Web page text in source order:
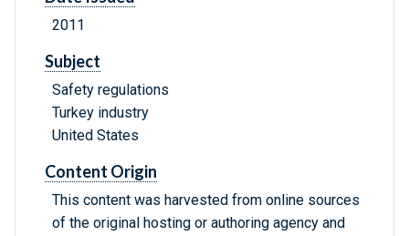
2011
Subject
Safety regulations
Turkey industry
United States
Content Origin
This content was harvested from online sources
of the original hosting or authoring agency and